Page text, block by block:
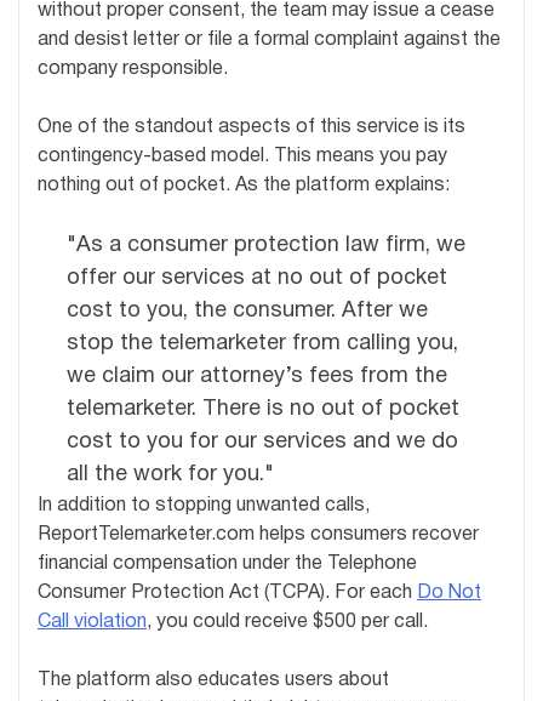
without proper consent, the team may issue a cease
and desist letter or file a formal complaint against the
company responsible.
One of the standout aspects of this service is its
contingency-based model. This means you pay
nothing out of pocket. As the platform explains:
"As a consumer protection law firm, we
offer our services at no out of pocket
cost to you, the consumer. After we
stop the telemarketer from calling you,
we claim our attorney’s fees from the
telemarketer. There is no out of pocket
cost to you for our services and we do
all the work for you."
In addition to stopping unwanted calls,
ReportTelemarketer.com helps consumers recover
financial compensation under the Telephone
Consumer Protection Act (TCPA). For each Do Not
Call violation, you could receive $500 per call.
The platform also educates users about